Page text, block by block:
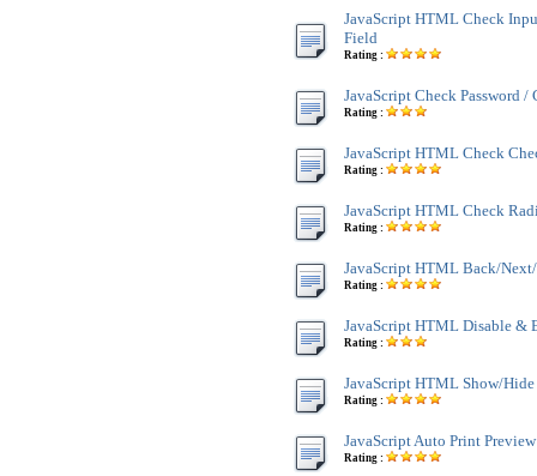
JavaScript HTML Check
Field
Rating :
JavaScript Check Password /
Rating :
JavaScript HTML Check
Rating :
JavaScript HTML Check
Rating :
JavaScript HTML Back/
Rating :
JavaScript HTML Disable &
Rating :
JavaScript HTML Show/
Rating :
JavaScript Auto Print Preview
Rating :